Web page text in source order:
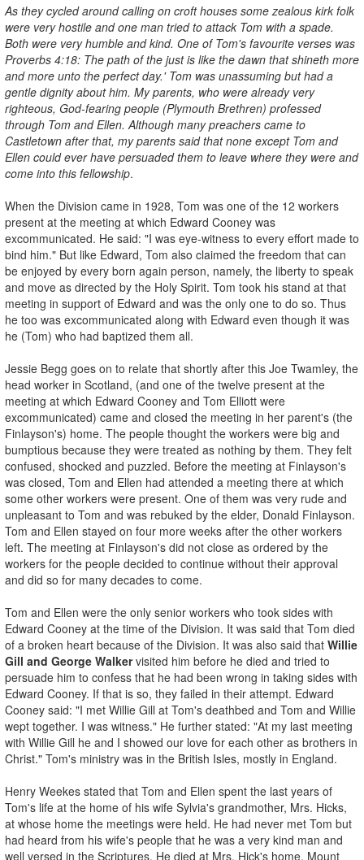
As they cycled around calling on croft houses some zealous kirk folk
were very hostile and one man tried to attack Tom with a spade.
Both were very humble and kind. One of Tom's favourite verses was
Proverbs 4:18: The path of the just is like the dawn that shineth more
and more unto the perfect day.' Tom was unassuming but had a
gentle dignity about him. My parents, who were already very
righteous, God-fearing people (Plymouth Brethren) professed
through Tom and Ellen. Although many preachers came to
Castletown after that, my parents said that none except Tom and
Ellen could ever have persuaded them to leave where they were and
come into this fellowship.
When the Division came in 1928, Tom was one of the 12 workers
present at the meeting at which Edward Cooney was
excommunicated. He said: "I was eye-witness to every effort made to
bind him." But like Edward, Tom also claimed the freedom that can
be enjoyed by every born again person, namely, the liberty to speak
and move as directed by the Holy Spirit. Tom took his stand at that
meeting in support of Edward and was the only one to do so. Thus
he too was excommunicated along with Edward even though it was
he (Tom) who had baptized them all.
Jessie Begg goes on to relate that shortly after this Joe Twamley, the
head worker in Scotland, (and one of the twelve present at the
meeting at which Edward Cooney and Tom Elliott were
excommunicated) came and closed the meeting in her parent's (the
Finlayson's) home. The people thought the workers were big and
bumptious because they were treated as nothing by them. They felt
confused, shocked and puzzled. Before the meeting at Finlayson's
was closed, Tom and Ellen had attended a meeting there at which
some other workers were present. One of them was very rude and
unpleasant to Tom and was rebuked by the elder, Donald Finlayson.
Tom and Ellen stayed on four more weeks after the other workers
left. The meeting at Finlayson's did not close as ordered by the
workers for the people decided to continue without their approval
and did so for many decades to come.
Tom and Ellen were the only senior workers who took sides with
Edward Cooney at the time of the Division. It was said that Tom died
of a broken heart because of the Division. It was also said that Willie
Gill and George Walkervisited him before he died and tried to
persuade him to confess that he had been wrong in taking sides with
Edward Cooney. If that is so, they failed in their attempt. Edward
Cooney said: "I met Willie Gill at Tom's deathbed and Tom and Willie
wept together. I was witness." He further stated: "At my last meeting
with Willie Gill he and I showed our love for each other as brothers in
Christ." Tom's ministry was in the British Isles, mostly in England.
Henry Weekes stated that Tom and Ellen spent the last years of
Tom's life at the home of his wife Sylvia's grandmother, Mrs. Hicks,
at whose home the meetings were held. He had never met Tom but
had heard from his wife's people that he was a very kind man and
well versed in the Scriptures. He died at Mrs. Hick's home, Mount